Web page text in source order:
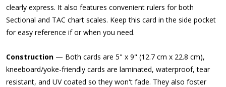
clearly express. It also features convenient rulers for both
Sectional and TAC chart scales. Keep this card in the side pocket
for easy reference if or when you need.
Construction — Both cards are 5" x 9" (12.7 cm x 22.8 cm),
kneeboard/yoke-friendly cards are laminated, waterproof, tear
resistant, and UV coated so they won't fade. They also foster